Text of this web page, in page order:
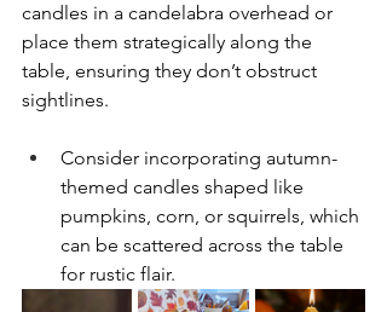
candles in a candelabra overhead or
place them strategically along the
table, ensuring they don’t obstruct
sightlines.
Consider incorporating autumn-
themed candles shaped like
pumpkins, corn, or squirrels, which
can be scattered across the table
for rustic flair.